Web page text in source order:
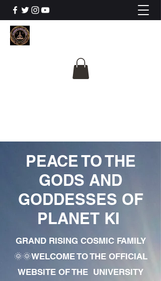
PEACE TO THE
GODS AND
GODDESSES OF
PLANET KI
GRAND RISING COSMIC FAMILY
🌞🌞WELCOME TO THE OFFICIAL
WEBSITE OF THE UNIVERSITY